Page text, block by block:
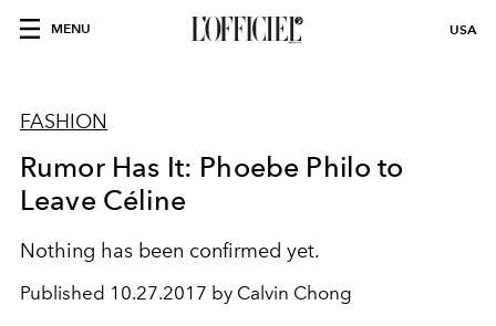
MENU USA
FASHION
Rumor Has It: Phoebe Philo to
Leave Céline
Nothing has been confirmed yet.
Published 10.27.2017 by Calvin Chong